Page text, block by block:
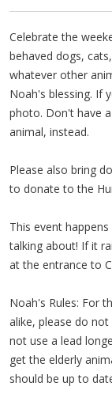
Celebrate the
behaved dogs,
whatever other
Noah's blessing. If
photo. Don't have
animal, instead.
Please also bring
to donate to the
This event
talking about! If it
at the entrance to
Noah's Rules: For
alike, please do
not use a lead
get the elderly
should be up to